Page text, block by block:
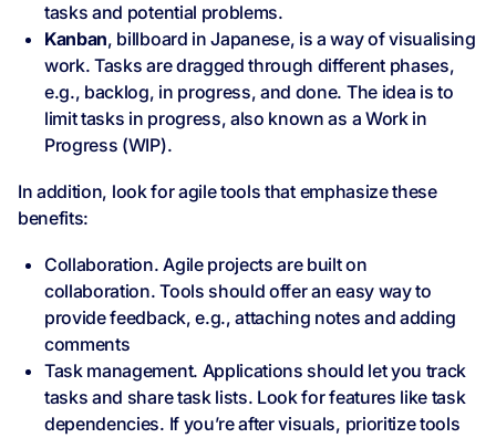
tasks and potential problems.
Kanban, billboard in Japanese, is a way of visualising
work. Tasks are dragged through different phases,
e.g., backlog, in progress, and done. The idea is to
limit tasks in progress, also known as a Work in
Progress (WIP).
In addition, look for agile tools that emphasize these
benefits:
Collaboration. Agile projects are built on
collaboration. Tools should offer an easy way to
provide feedback, e.g., attaching notes and adding
comments
Task management. Applications should let you track
tasks and share task lists. Look for features like task
dependencies. If you’re after visuals, prioritize tools